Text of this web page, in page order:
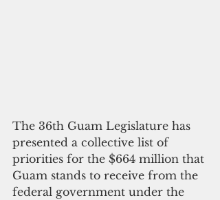
The 36th Guam Legislature has
presented a collective list of
priorities for the $664 million that
Guam stands to receive from the
federal government under the